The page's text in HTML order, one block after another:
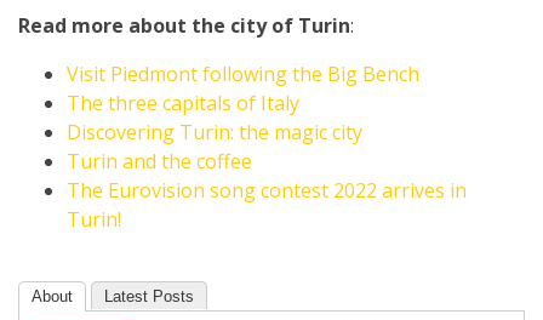
Read more about the city of Turin:
Visit Piedmont following the Big Bench
The three capitals of Italy
Discovering Turin: the magic city
Turin and the coffee
The Eurovision song contest 2022 arrives in
Turin!
About Latest Posts